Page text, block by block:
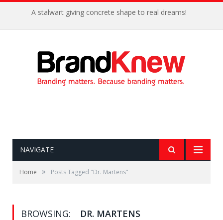
A stalwart giving concrete shape to real dreams!
NAVIGATE
Home » Posts Tagged "Dr. Martens"
BROWSING: DR. MARTENS